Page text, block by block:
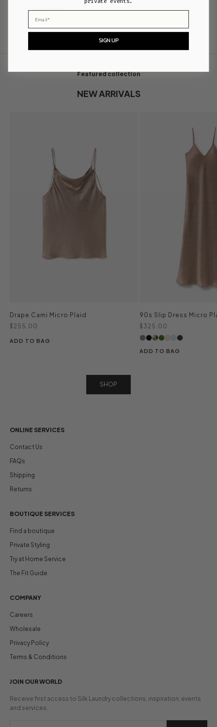
Shipping & Returns
Payment Options
Featured collection
NEW ARRIVALS
Drape Cami Micro Plaid
Sale price
$255.00
ADD TO BAG
90s Slip Dress Micro
Sale price
$325.00
ADD TO BAG
SHOP
ONLINE SERVICES
Contact Us
FAQs
Shipping
Returns
BOUTIQUE SERVICES
Find a boutique
Private Styling
Try at Home Service
The Fit Guide
COMPANY
Careers
Wholesale
Privacy Policy
Terms & Conditions
JOIN OUR WORLD
Receive first access to Silk Laundry collections, inspiration, events
and services.
Email
SIGN UP